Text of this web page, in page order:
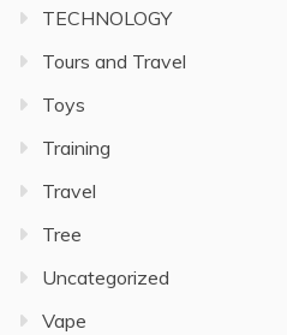
TECHNOLOGY
Tours and Travel
Toys
Training
Travel
Tree
Uncategorized
Vape